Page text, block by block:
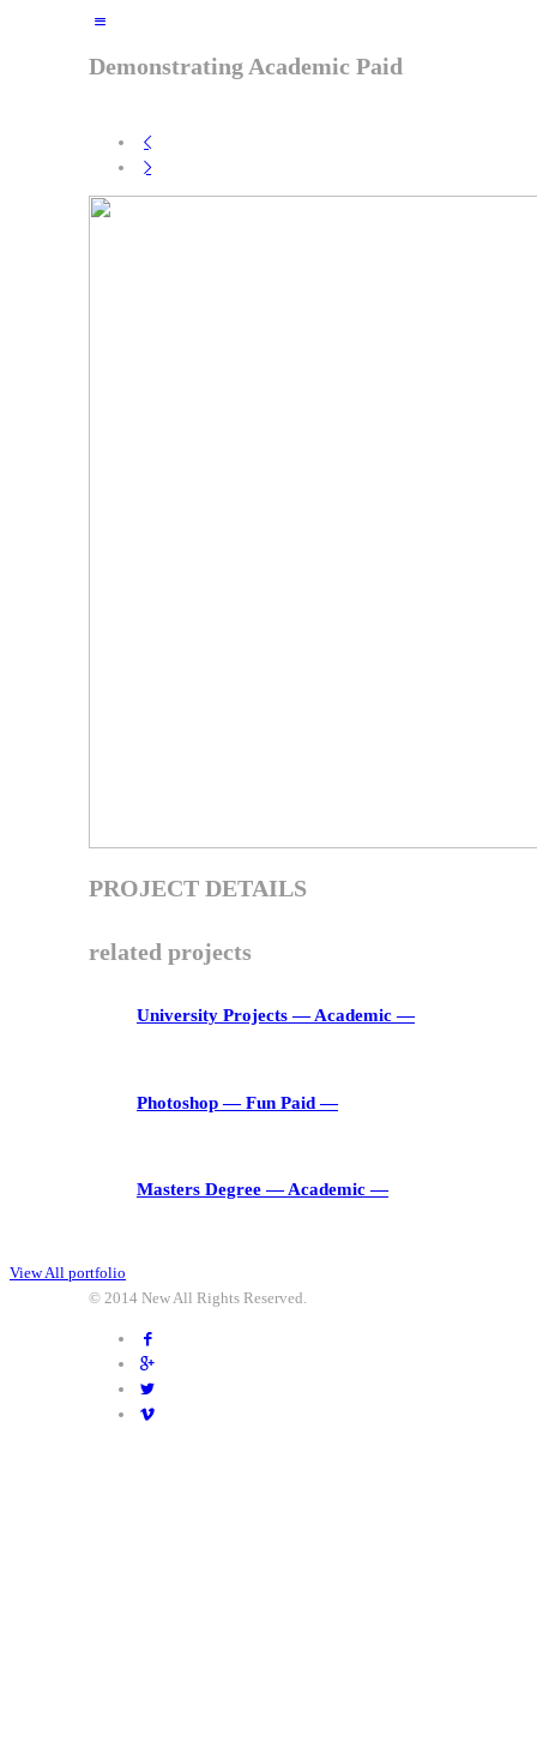
Demonstrating Academic Paid
PROJECT DETAILS
related projects
University Projects― Academic ―
Photoshop― Fun Paid ―
Masters Degree― Academic ―
View All portfolio
© 2014 NewAll Rights Reserved.